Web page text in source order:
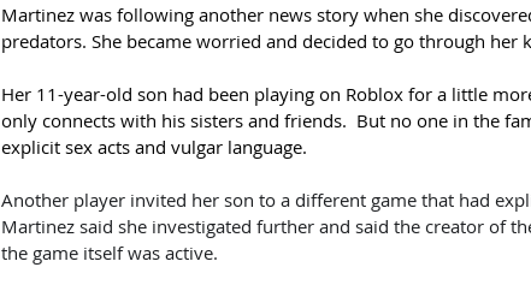
Martinez was following another news story when she
predators. She became worried and decided to go through her
Her 11-year-old son had been playing on Roblox for a little
only connects with his sisters and friends.  But no one in the
explicit sex acts and vulgar language.
Another player invited her son to a different game that had
Martinez said she investigated further and said the creator of
the game itself was active.